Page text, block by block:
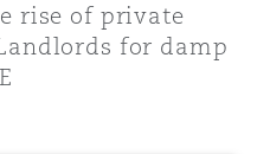
rise of private
for damp